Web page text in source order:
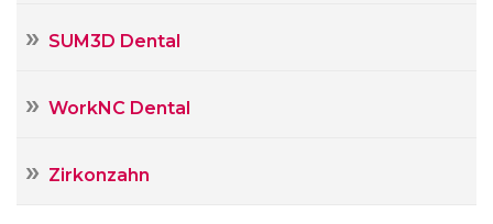
SUM3D Dental
WorkNC Dental
Zirkonzahn